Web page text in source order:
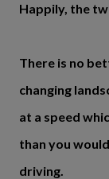
Happily, the
There is no
changing
at a speed
than you
driving.